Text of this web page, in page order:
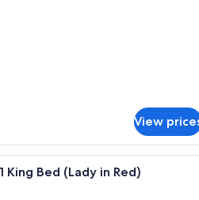
View
A room with a canopy bed,
King Bed (Lady in Red)